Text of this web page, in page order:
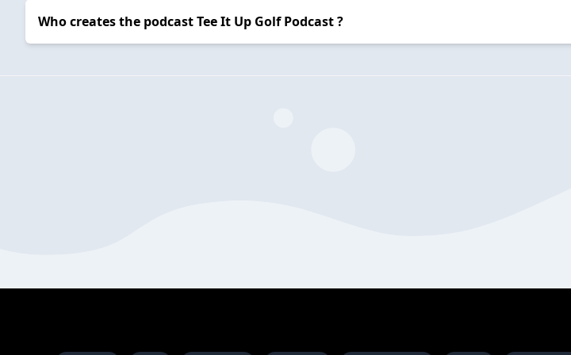
Who creates the podcast Tee It Up Golf Podcast ?